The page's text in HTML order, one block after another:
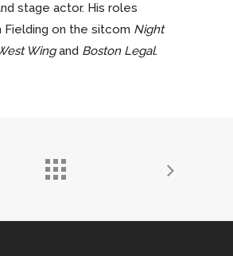
stage actor. His roles
Fielding on the sitcom Night
Wingand Boston Legal.